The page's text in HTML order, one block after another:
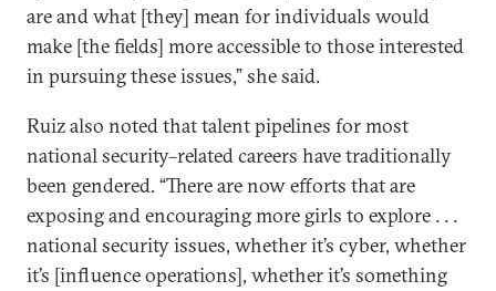
are and what [they] mean for individuals would
make [the fields] more accessible to those interested
in pursuing these issues,” she said.
Ruiz also noted that talent pipelines for most
national security–related careers have traditionally
been gendered. “There are now efforts that are
exposing and encouraging more girls to explore . . .
national security issues, whether it’s cyber, whether
it’s [influence operations], whether it’s something